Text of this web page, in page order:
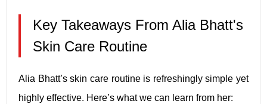
Key Takeaways From Alia Bhatt's
Skin Care Routine
Alia Bhatt’s skin care routine is refreshingly simple yet
highly effective. Here’s what we can learn from her: